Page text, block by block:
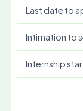
Last date to
Intimation to
Internship